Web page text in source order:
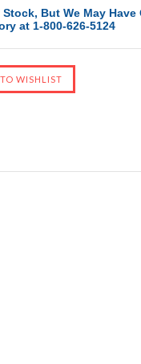
Stock, But We May
at 1-800-626-5124